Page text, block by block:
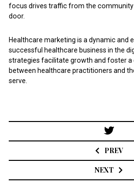
focus drives traffic from the community
door.
Healthcare marketing is a dynamic and
successful healthcare business in the
strategies facilitate growth and foster a
between healthcare practitioners and
serve.
Post
PREV
NEXT